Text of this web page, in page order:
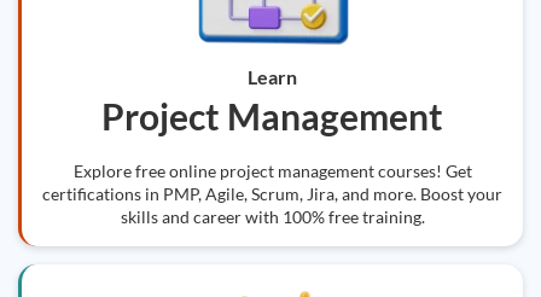
Learn
Project Management
Explore free online project management courses! Get
certifications in PMP, Agile, Scrum, Jira, and more. Boost your
skills and career with 100% free training.